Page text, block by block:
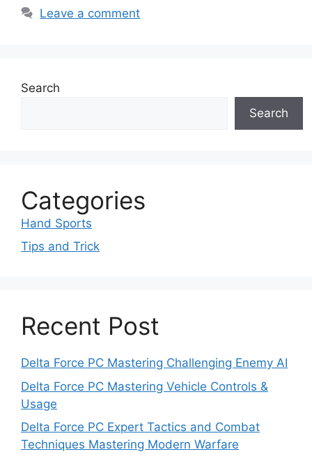
Leave a comment
Search
Search
Categories
Hand Sports
Tips and Trick
Recent Post
Delta Force PC Mastering Challenging Enemy AI
Delta Force PC Mastering Vehicle Controls &
Usage
Delta Force PC Expert Tactics and Combat
Techniques Mastering Modern Warfare